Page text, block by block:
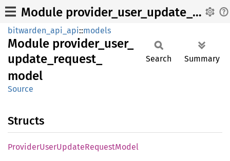
Module provider_user_update_request_model
bitwarden_api_api::models
Module provider_ user_
update_ request_
model
Source
Search Summary
Structs
ProviderUserUpdateRequestModel